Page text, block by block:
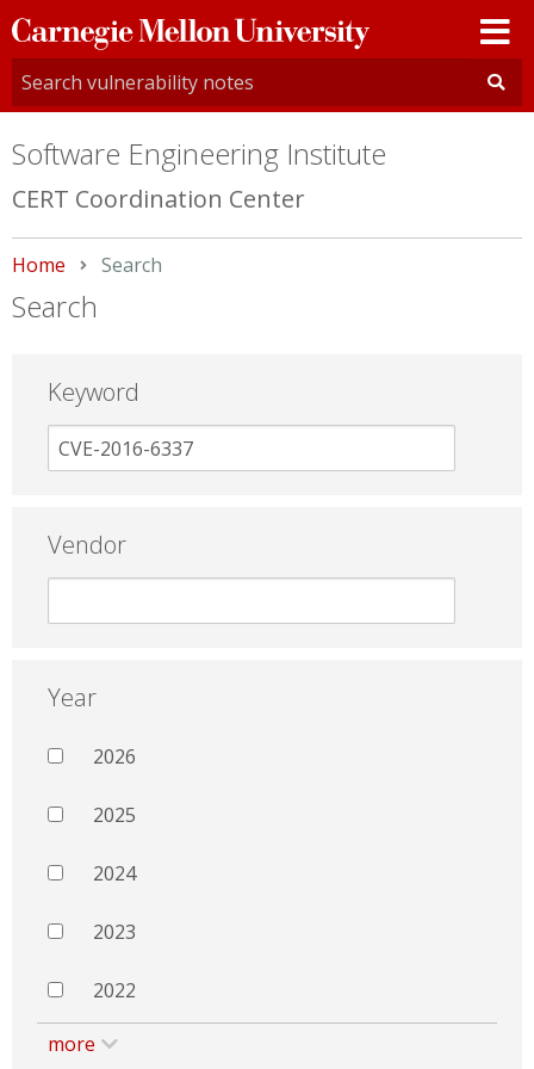
Carnegie
Mellon
University
Software Engineering Institute
CERT Coordination Center
Home Current:
Search
Search
Keyword
Vendor
Year
2026
2025
2024
2023
2022
more